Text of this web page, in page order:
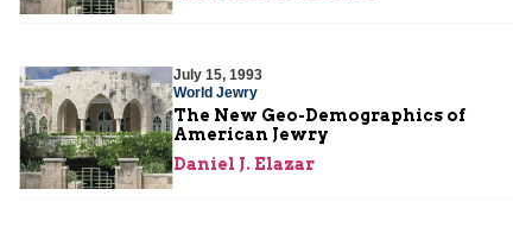
July 15, 1993
World Jewry
The New Geo-Demographics of
American Jewry
Daniel J. Elazar